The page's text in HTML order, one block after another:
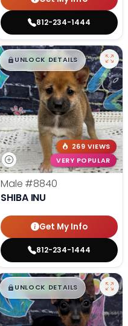
812-234-1444
$█,█99
UNLOCK DETAILS
269 VIEWS
VERY POPULAR
Male #8840
SHIBA INU
Get My Info
812-234-1444
$█,█ 99
UNLOCK DETAILS